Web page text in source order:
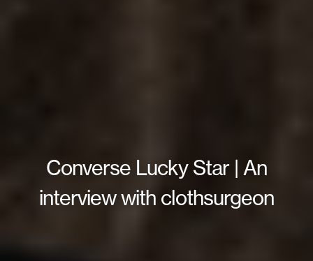
Converse Lucky Star | An
interview with clothsurgeon